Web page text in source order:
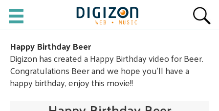
Happy Birthday Beer
Digizon has created a Happy Birthday video for Beer.
Congratulations Beer and we hope you'll have a
happy birthday, enjoy this movie!!